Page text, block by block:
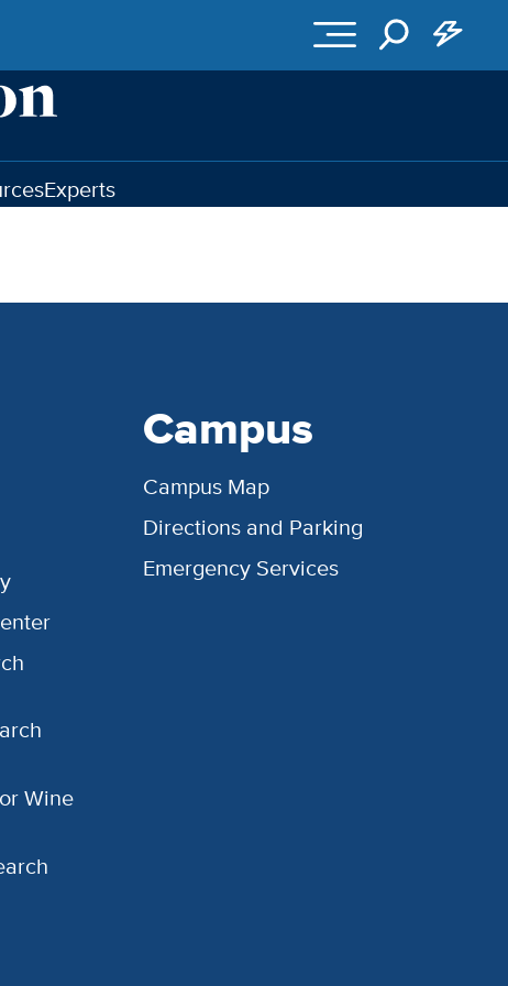
Experts
Wine
Campus
Campus Map
Directions and Parking
Emergency Services